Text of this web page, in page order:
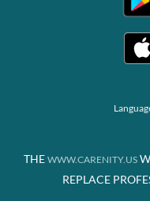
THE WWW.CARENITY.US
REPLACE